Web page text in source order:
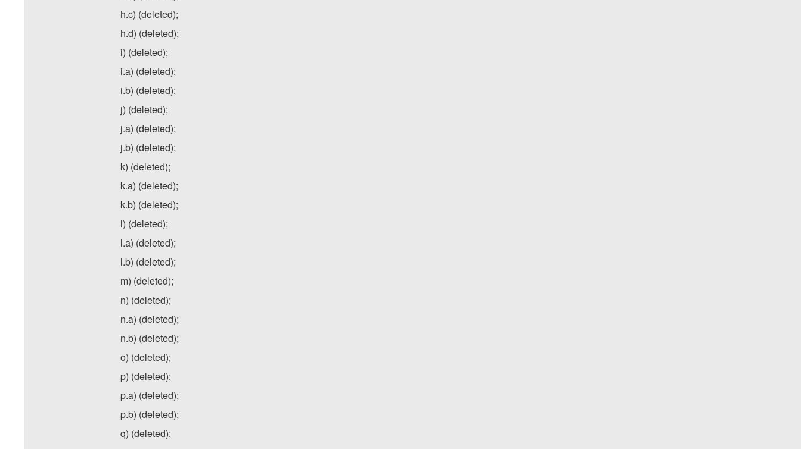
h.c) (deleted);
h.d) (deleted);
i) (deleted);
i.a) (deleted);
i.b) (deleted);
j) (deleted);
j.a) (deleted);
j.b) (deleted);
k) (deleted);
k.a) (deleted);
k.b) (deleted);
l) (deleted);
l.a) (deleted);
l.b) (deleted);
m) (deleted);
n) (deleted);
n.a) (deleted);
n.b) (deleted);
o) (deleted);
p) (deleted);
p.a) (deleted);
p.b) (deleted);
q) (deleted);